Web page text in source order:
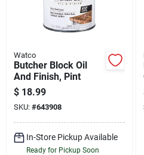
Watco
Butcher Block Oil
And Finish, Pint
$ 18.99
SKU: #643908
In-Store Pickup Available
Ready for Pickup Soon